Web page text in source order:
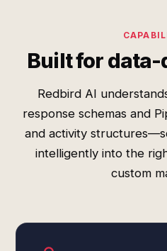
Built for
Redbird AI
response schemas and
and activity
intelligently into the
custom